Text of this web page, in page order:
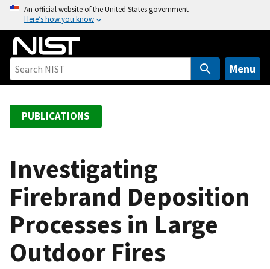
o
An official website of the United States government
Here’s how you know
Menu
PUBLICATIONS
Investigating
Firebrand Deposition
Processes in Large
Outdoor Fires